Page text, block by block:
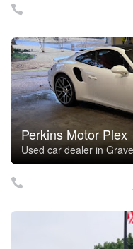
Perkins Motor Plex
Used car dealer in